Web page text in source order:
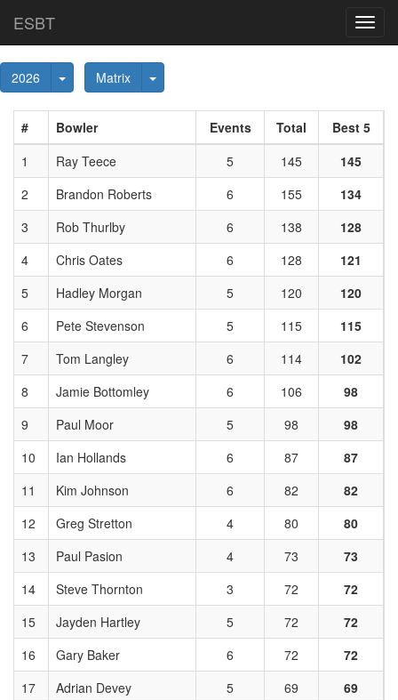
ESBT
2026 Toggle Dropdown
Matrix Toggle Dropdown
# Bowler Events Total
Best 5
1
Ray Teece 5 145
145
2
Brandon Roberts 6 155
134
3
Rob Thurlby 6 138
128
4
Chris Oates 6 128
121
5
Hadley Morgan 5 120
120
6
Pete Stevenson 5 115
115
7
Tom Langley 6 114
102
8
Jamie Bottomley 6 106
98
9
Paul Moor 5 98
98
10
Ian Hollands 6 87
87
11
Kim Johnson 6 82
82
12
Greg Stretton 4 80
80
13
Paul Pasion 4 73
73
14
Steve Thornton 3 72
72
15
Jayden Hartley 5 72
72
16
Gary Baker 6 72
72
17
Adrian Devey 5 69
69